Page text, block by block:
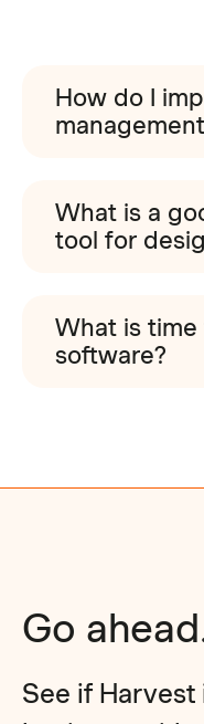
How do I
What is a
tool for
What is
software?
Go
See if